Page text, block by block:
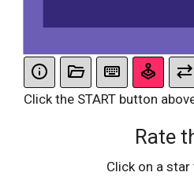
Click the START button
Rate
Click on a